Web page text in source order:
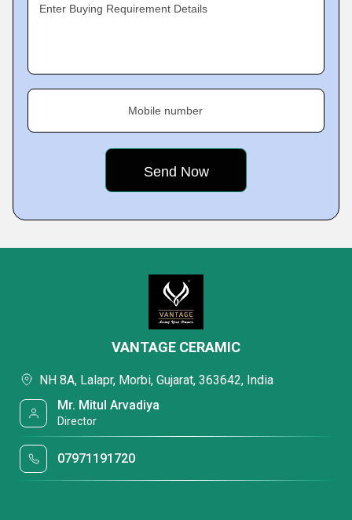
Enter Buying Requirement Details
Mobile number
VANTAGE CERAMIC
NH 8A, Lalapr, Morbi, Gujarat, 363642, India
Mr. Mitul Arvadiya
Director
07971191720